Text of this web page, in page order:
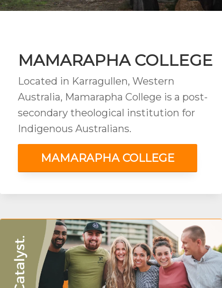
MAMARAPHA COLLEGE
Located in Karragullen, Western
Australia, Mamarapha College is a post-
secondary theological institution for
Indigenous Australians.
MAMARAPHA COLLEGE